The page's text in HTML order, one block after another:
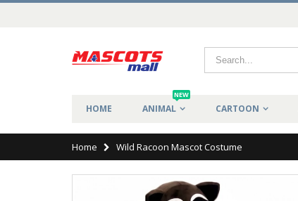
HOME ANIMAL
NEW
CARTOON
Home Wild Racoon Mascot Costume